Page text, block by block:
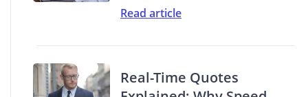
Read article
Real-Time Quotes